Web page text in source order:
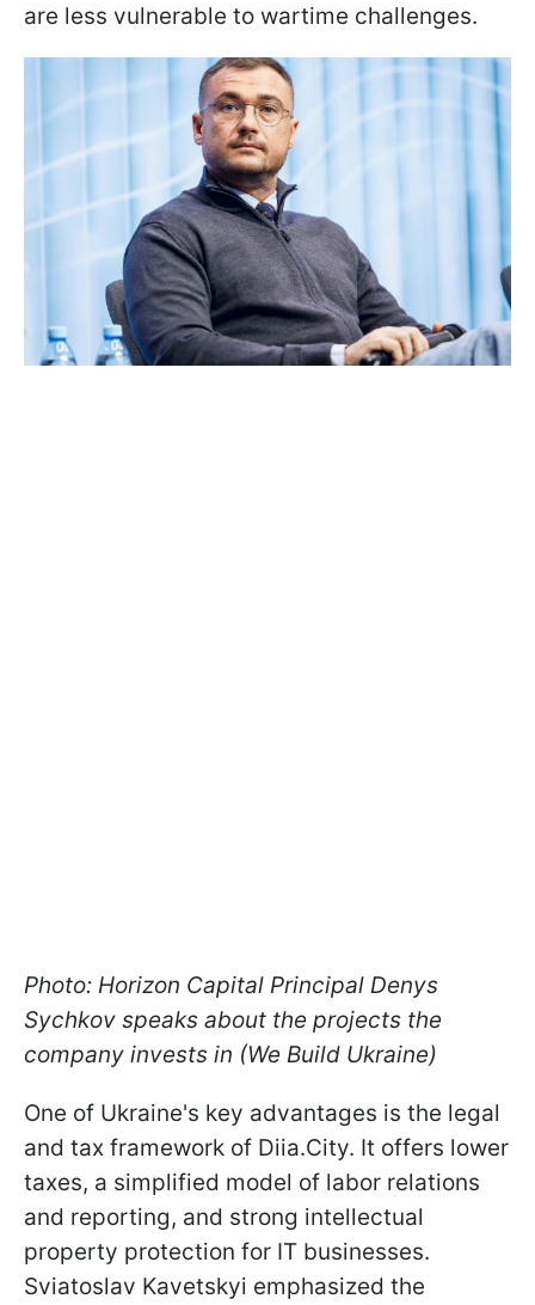
are less vulnerable to wartime challenges.
Photo: Horizon Capital Principal Denys
Sychkov speaks about the projects the
company invests in (We Build Ukraine)
One of Ukraine's key advantages is the legal
and tax framework of Diia.City. It offers lower
taxes, a simplified model of labor relations
and reporting, and strong intellectual
property protection for IT businesses.
Sviatoslav Kavetskyi emphasized the